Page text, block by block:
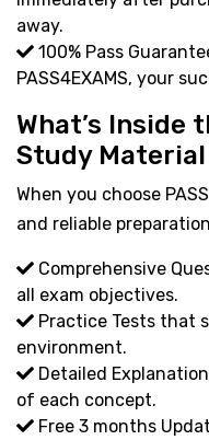
away.
100% Pass
PASS4EXAMS, your
What’s Inside
Study Material
When you choose
and reliable
Comprehensive
all exam objectives.
Practice Tests that
environment.
Detailed
of each concept.
Free 3 months